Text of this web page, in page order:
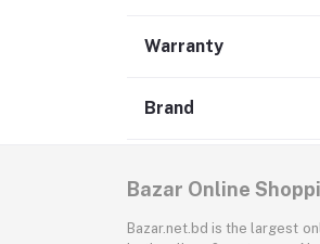
Warranty
Brand
Bazar Online
Bazar.net.bd is the largest